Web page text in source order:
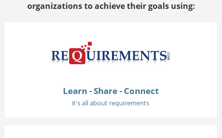
organizations to achieve their goals using:
Learn - Share - Connect
it's all about requirements